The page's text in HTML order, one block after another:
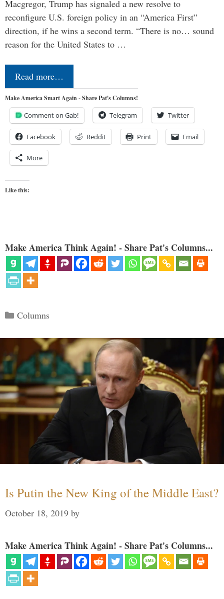
Macgregor, Trump has signaled a new resolve to
reconfigure U.S. foreign policy in an “America First”
direction, if he wins a second term. “There is no… sound
reason for the United States to …
Read more…
Make America Smart Again - Share Pat's Columns!
Comment on Gab! Telegram Twitter
Facebook Reddit Print Email
More
Like this:
Make America Think Again! - Share Pat's Columns...
Categories
Columns
Is Putin the New King of the Middle East?
October 18, 2019 by
Make America Think Again! - Share Pat's Columns...